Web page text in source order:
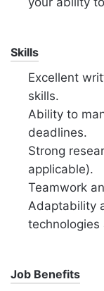
Skills
Excellent
skills.
Ability to
deadlines.
Strong
applicable).
Teamwork
Adaptability
technologies
Job Benefits